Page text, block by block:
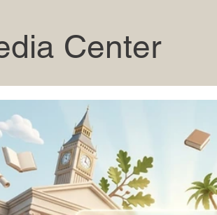
Center